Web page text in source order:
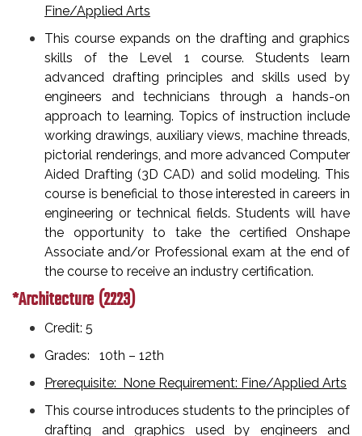
Fine/Applied Arts
This course expands on the drafting and graphics
skills of the Level 1 course. Students learn
advanced drafting principles and skills used by
engineers and technicians through a hands-on
approach to learning. Topics of instruction include
working drawings, auxiliary views, machine threads,
pictorial renderings, and more advanced Computer
Aided Drafting (3D CAD) and solid modeling. This
course is beneficial to those interested in careers in
engineering or technical fields. Students will have
the opportunity to take the certified Onshape
Associate and/or Professional exam at the end of
the course to receive an industry certification.
*Architecture (2223)
Credit: 5
Grades: 10th – 12th
Prerequisite: None Requirement: Fine/Applied Arts
This course introduces students to the principles of
drafting and graphics used by engineers and